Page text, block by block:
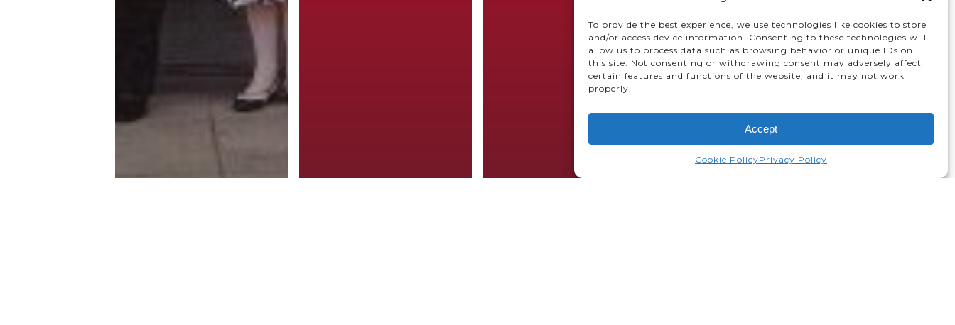
To provide the best experience, we use technologies like cookies to store
and/or access device information. Consenting to these technologies will
allow us to process data such as browsing behavior or unique IDs on
this site. Not consenting or withdrawing consent may adversely affect
certain features and functions of the website, and it may not work
properly.
Accept
Cookie PolicyPrivacy Policy